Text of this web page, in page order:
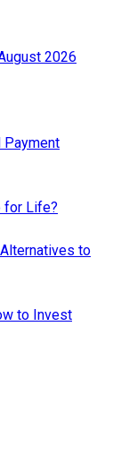
2026
Payment
for Life?
to
to Invest